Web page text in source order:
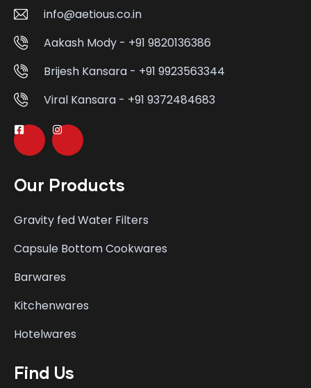
info@aetious.co.in
Aakash Mody - +91 9820136386
Brijesh Kansara - +91 9923563344
Viral Kansara - +91 9372484683
Our Products
Gravity fed Water Filters
Capsule Bottom Cookwares
Barwares
Kitchenwares
Hotelwares
Find Us